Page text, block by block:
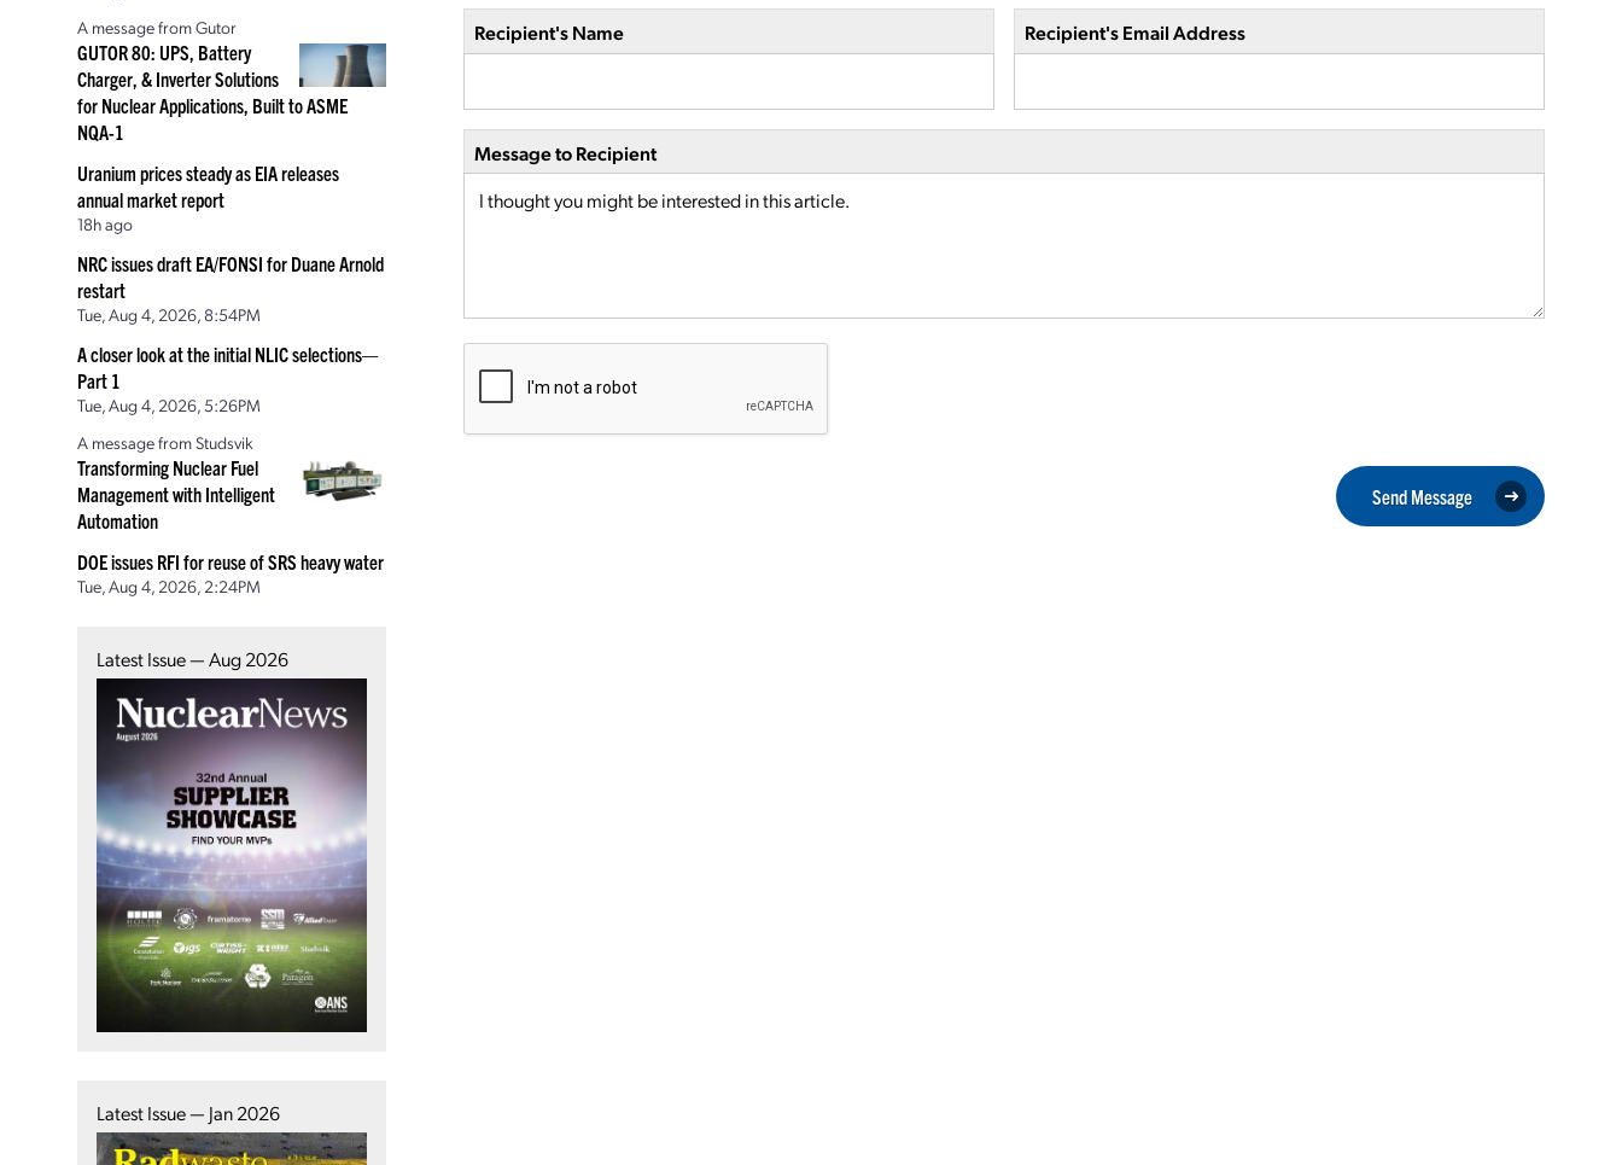
A message from Gutor
GUTOR 80: UPS, Battery
Charger, & Inverter Solutions
for Nuclear Applications, Built to ASME
NQA-1
Uranium prices steady as EIA releases
annual market report
18h ago
NRC issues draft EA/FONSI for Duane Arnold
restart
Tue, Aug 4, 2026, 8:54PM
A closer look at the initial NLIC selections—
Part 1
Tue, Aug 4, 2026, 5:26PM
A message from Studsvik
Transforming Nuclear Fuel
Management with Intelligent
Automation
DOE issues RFI for reuse of SRS heavy water
Tue, Aug 4, 2026, 2:24PM
Latest Issue — Aug 2026
Latest Issue — Jan 2026
Recipient's Name Recipient's Email Address
Message to Recipient
Send Message